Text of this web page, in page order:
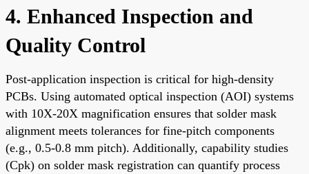
4. Enhanced Inspection and
Quality Control
Post-application inspection is critical for high-density
PCBs. Using automated optical inspection (AOI) systems
with 10X-20X magnification ensures that solder mask
alignment meets tolerances for fine-pitch components
(e.g., 0.5-0.8 mm pitch). Additionally, capability studies
(Cpk) on solder mask registration can quantify process